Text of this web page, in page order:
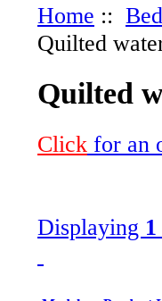
Home ::
Quilted
Quilted
Click for an
Displaying 1